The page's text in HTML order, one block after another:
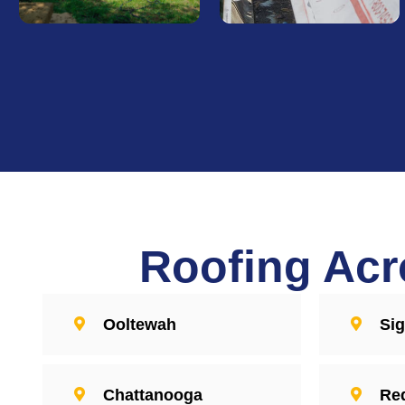
roof's integrity. We handle
More
delivering roofs that
combine durability with
style.
Roofing
Ooltewah
Chattanooga